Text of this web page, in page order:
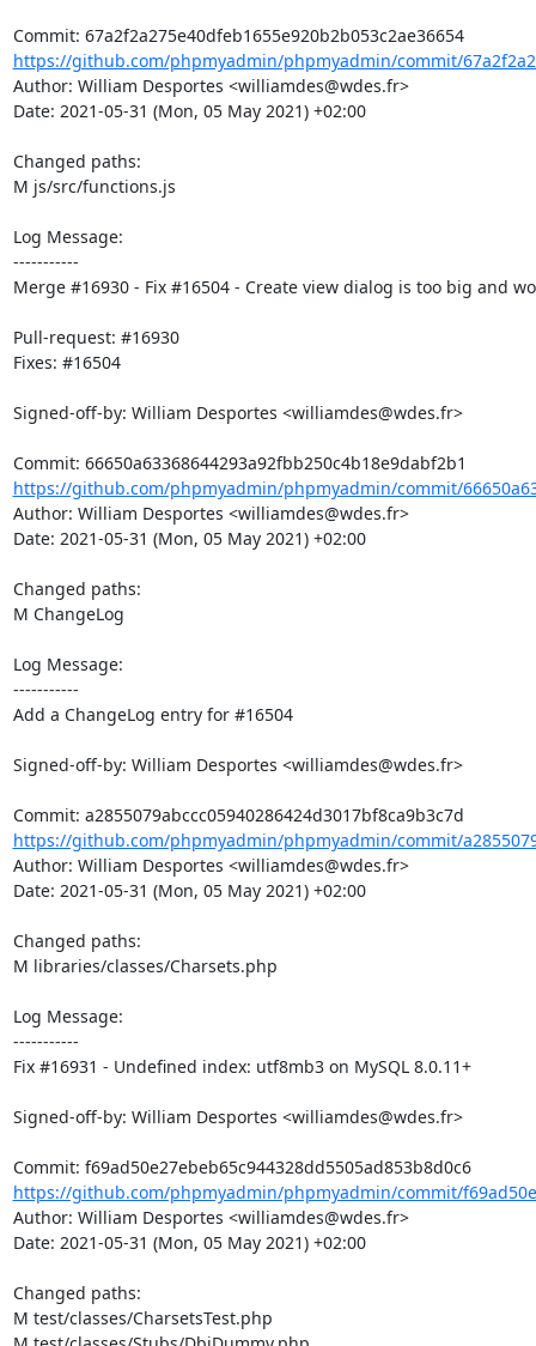
Commit: 67a2f2a275e40dfeb1655e920b2b053c2ae36654
https://github.com/phpmyadmin/phpmyadmin/commit/
Author: William Desportes <williamdes@wdes.fr>
Date: 2021-05-31 (Mon, 05 May 2021) +02:00
Changed paths:
M js/src/functions.js
Log Message:
-----------
Merge #16930 - Fix #16504 - Create view dialog is too big and
Pull-request: #16930
Fixes: #16504
Signed-off-by: William Desportes <williamdes@wdes.fr>
https://github.com/phpmyadmin/phpmyadmin/commit/
Author: William Desportes <williamdes@wdes.fr>
Date: 2021-05-31 (Mon, 05 May 2021) +02:00
Changed paths:
M ChangeLog
Log Message:
-----------
Add a ChangeLog entry for #16504
Signed-off-by: William Desportes <williamdes@wdes.fr>
https://github.com/phpmyadmin/phpmyadmin/commit/
Author: William Desportes <williamdes@wdes.fr>
Date: 2021-05-31 (Mon, 05 May 2021) +02:00
Changed paths:
M libraries/classes/Charsets.php
Log Message:
-----------
Fix #16931 - Undefined index: utf8mb3 on MySQL 8.0.11+
Signed-off-by: William Desportes <williamdes@wdes.fr>
Commit: f69ad50e27ebeb65c944328dd5505ad853b8d0c6
https://github.com/phpmyadmin/phpmyadmin/commit/
Author: William Desportes <williamdes@wdes.fr>
Date: 2021-05-31 (Mon, 05 May 2021) +02:00
Changed paths:
M test/classes/CharsetsTest.php